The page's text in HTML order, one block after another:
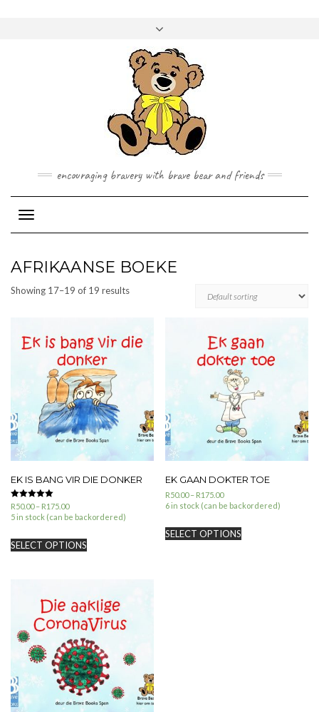
encouraging bravery with brave bear and friends
AFRIKAANSE BOEKE
Showing 17–19 of 19 results
EK IS BANG VIR DIE DONKER
Rated
5.00
out of 5
R50.00– R175.00
5 in stock (can be backordered)
SELECT OPTIONS
EK GAAN DOKTER TOE
R50.00– R175.00
6 in stock (can be backordered)
SELECT OPTIONS